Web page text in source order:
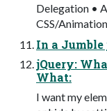
Delegation •
CSS/Animation
In a Jumble
jQuery:
What:
I want my